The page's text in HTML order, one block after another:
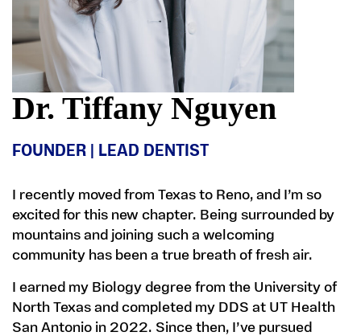
Dr. Tiffany Nguyen
FOUNDER | LEAD DENTIST
I recently moved from Texas to Reno, and I’m so
excited for this new chapter. Being surrounded by
mountains and joining such a welcoming
community has been a true breath of fresh air.
I earned my Biology degree from the University of
North Texas and completed my DDS at UT Health
San Antonio in 2022. Since then, I’ve pursued